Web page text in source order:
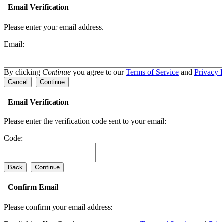
Email Verification
Please enter your email address.
Email:
By clicking Continue you agree to ourTerms of Service and Privacy
Cancel Continue
Email Verification
Please enter the verification code sent to your email:
Code:
Back Continue
Confirm Email
Please confirm your email address: